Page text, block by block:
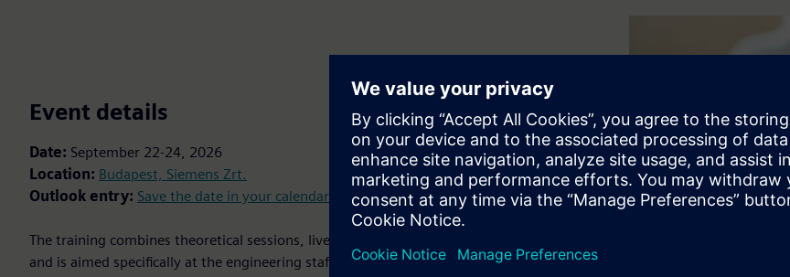
Event details
Date: September 22-24, 2026
Location: Budapest, Siemens Zrt.
Outlook entry: Save the date in your calendar
The training combines theoretical sessions, live demonstrations and hands-on exercises
and is aimed specifically at the engineering staff of our partners who want to deepen